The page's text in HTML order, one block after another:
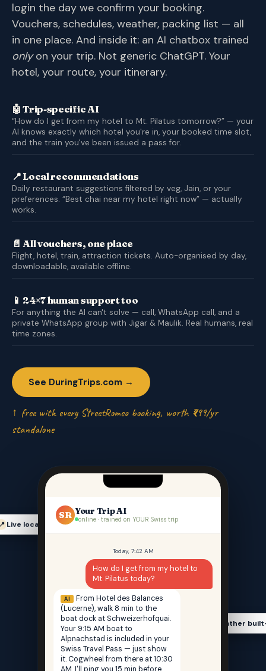
login the day we confirm your booking.
Vouchers, schedules, weather, packing list — all
in one place. And inside it: an AI chatbox trained
onlyon your trip. Not generic ChatGPT. Your
hotel, your route, your itinerary.
🤖 Trip-specific AI
“How do I get from my hotel to Mt. Pilatus tomorrow?” — your
AI knows exactly which hotel you're in, your booked time slot,
and the train you've been issued a pass for.
📍 Local recommendations
Daily restaurant suggestions filtered by veg, Jain, or your
preferences. “Best chai near my hotel right now” — actually
works.
📄 All vouchers, one place
Flight, hotel, train, attraction tickets. Auto-organised by day,
downloadable, available offline.
📱 24×7 human support too
For anything the AI can't solve — call, WhatsApp call, and a
private WhatsApp group with Jigar & Maulik. Real humans, real
time zones.
See DuringTrips.com →
↑ free with every StreetRomeo booking, worth ₹999/yr
standalone
Live location-aware
Weather
SR Your Trip AI
online · trained on YOUR Swiss trip
Today, 7:42 AM
How do I get from my hotel to
Mt. Pilatus today?
AI
From Hotel des Balances
(Lucerne), walk 8 min to the
boat dock at Schweizerhofquai.
Your 9:15 AM boat to
Alpnachstad is included in your
Swiss Travel Pass — just show
it. Cogwheel from there at 10:30